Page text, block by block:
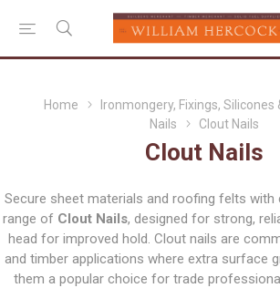
Home
Ironmongery, Fixings, Silicones
Nails
Clout Nails
Clout Nails
Secure sheet materials and roofing felts with
range of Clout Nails, designed for strong,
head for improved hold. Clout nails are
and timber applications where extra surface
them a popular choice for trade